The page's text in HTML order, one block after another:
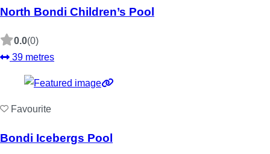
North Bondi Children’s Pool
0.0(0)
39 metres
Favourite
Bondi Icebergs Pool